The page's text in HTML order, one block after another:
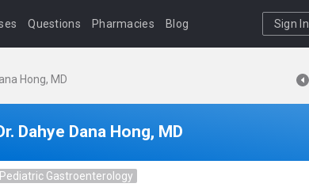
Questions Pharmacies Blog Sign In
Hong, MD
Dahye Dana Hong, MD
Pediatric Gastroenterology